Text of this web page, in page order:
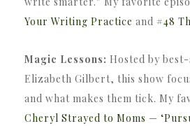
Your Writing Practice and #48
Magic Lessons: Hosted by
Elizabeth Gilbert, this show
and what makes them tick. My
Cheryl Strayed to Moms —